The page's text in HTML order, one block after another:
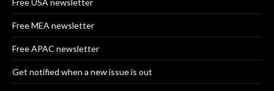
Free MEA newsletter
Free APAC newsletter
Get notified when a new issue is out